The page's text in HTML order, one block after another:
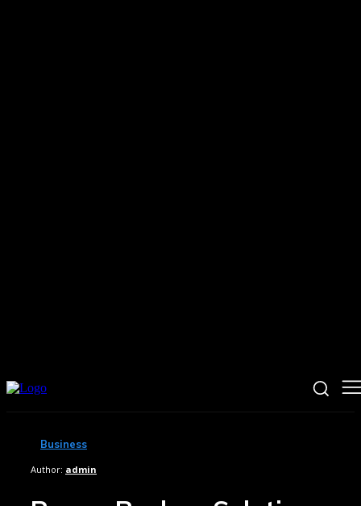
Business
Author: admin